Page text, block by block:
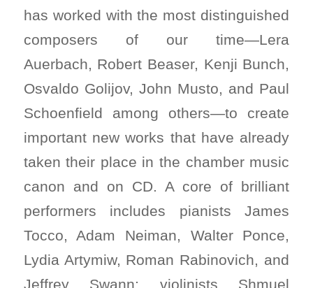
has worked with the most distinguished
composers of our time—Lera
Auerbach, Robert Beaser, Kenji Bunch,
Osvaldo Golijov, John Musto, and Paul
Schoenfield among others—to create
important new works that have already
taken their place in the chamber music
canon and on CD. A core of brilliant
performers includes pianists James
Tocco, Adam Neiman, Walter Ponce,
Lydia Artymiw, Roman Rabinovich, and
Jeffrey Swann; violinists Shmuel